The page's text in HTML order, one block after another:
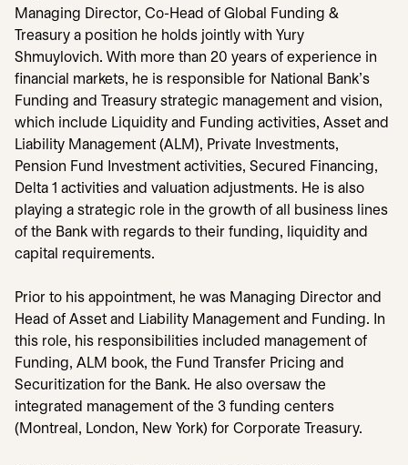
Managing Director, Co-Head of Global Funding &
Treasury a position he holds jointly with Yury
Shmuylovich. With more than 20 years of experience in
financial markets, he is responsible for National Bank’s
Funding and Treasury strategic management and vision,
which include Liquidity and Funding activities, Asset and
Liability Management (ALM), Private Investments,
Pension Fund Investment activities, Secured Financing,
Delta 1 activities and valuation adjustments. He is also
playing a strategic role in the growth of all business lines
of the Bank with regards to their funding, liquidity and
capital requirements.
Prior to his appointment, he was Managing Director and
Head of Asset and Liability Management and Funding. In
this role, his responsibilities included management of
Funding, ALM book, the Fund Transfer Pricing and
Securitization for the Bank. He also oversaw the
integrated management of the 3 funding centers
(Montreal, London, New York) for Corporate Treasury.